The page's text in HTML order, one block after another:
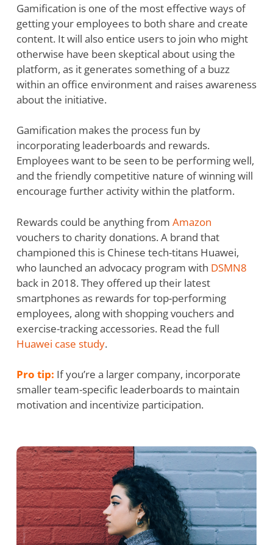
Gamification is one of the most effective ways of
getting your employees to both share and create
content. It will also entice users to join who might
otherwise have been skeptical about using the
platform, as it generates something of a buzz
within an office environment and raises awareness
about the initiative.
Gamification makes the process fun by
incorporating leaderboards and rewards.
Employees want to be seen to be performing well,
and the friendly competitive nature of winning will
encourage further activity within the platform.
Rewards could be anything from Amazon
vouchers to charity donations. A brand that
championed this is Chinese tech-titans Huawei,
who launched an advocacy program with DSMN8
back in 2018. They offered up their latest
smartphones as rewards for top-performing
employees, along with shopping vouchers and
exercise-tracking accessories. Read the full
Huawei case study.
Pro tip: If you’re a larger company, incorporate
smaller team-specific leaderboards to maintain
motivation and incentivize participation.